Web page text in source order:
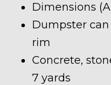
Dimensions
Dumpster
rim
Concrete,
7 yards